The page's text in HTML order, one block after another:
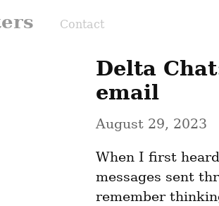
Contact
Delta
email
August 29, 2023
When I first
messages sent
remember